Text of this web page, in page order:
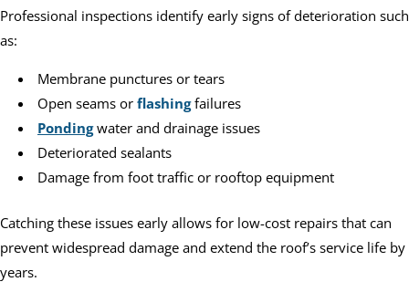
Professional inspections identify early signs of deterioration such
as:
Membrane punctures or tears
Open seams or flashingfailures
Pondingwater and drainage issues
Deteriorated sealants
Damage from foot traffic or rooftop equipment
Catching these issues early allows for low-cost repairs that can
prevent widespread damage and extend the roof’s service life by
years.